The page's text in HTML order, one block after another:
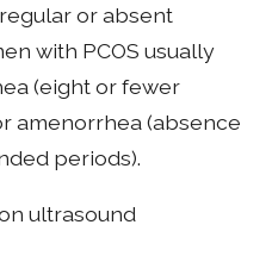
or absent
with PCOS usually
(eight or fewer
amenorrhea (absence
periods).
ultrasound